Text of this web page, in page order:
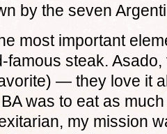
by the seven
most important
famous steak.
— they love it
was to eat as
my mission